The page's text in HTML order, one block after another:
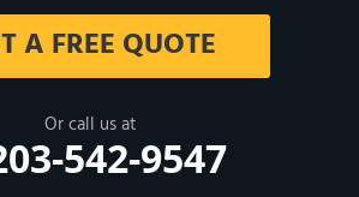
A FREE QUOTE
Or call us at
542-9547